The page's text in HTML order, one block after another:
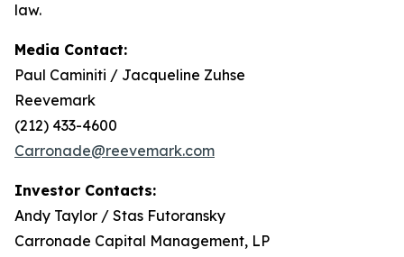
law.
Media Contact:
Paul Caminiti / Jacqueline Zuhse
Reevemark
(212) 433-4600
Carronade@reevemark.com
Investor Contacts:
Andy Taylor / Stas Futoransky
Carronade Capital Management, LP